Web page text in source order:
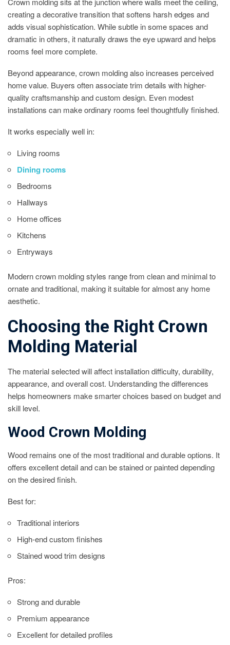
creating a decorative transition that softens harsh edges and
adds visual sophistication. While subtle in some spaces and
dramatic in others, it naturally draws the eye upward and helps
rooms feel more complete.
Beyond appearance, crown molding also increases perceived
home value. Buyers often associate trim details with higher-
quality craftsmanship and custom design. Even modest
installations can make ordinary rooms feel thoughtfully finished.
It works especially well in:
Living rooms
Dining rooms
Bedrooms
Hallways
Home offices
Kitchens
Entryways
Modern crown molding styles range from clean and minimal to
ornate and traditional, making it suitable for almost any home
aesthetic.
Choosing the Right Crown
Molding Material
The material selected will affect installation difficulty, durability,
appearance, and overall cost. Understanding the differences
helps homeowners make smarter choices based on budget and
skill level.
Wood Crown Molding
Wood remains one of the most traditional and durable options. It
offers excellent detail and can be stained or painted depending
on the desired finish.
Best for:
Traditional interiors
High-end custom finishes
Stained wood trim designs
Pros:
Strong and durable
Premium appearance
Excellent for detailed profiles